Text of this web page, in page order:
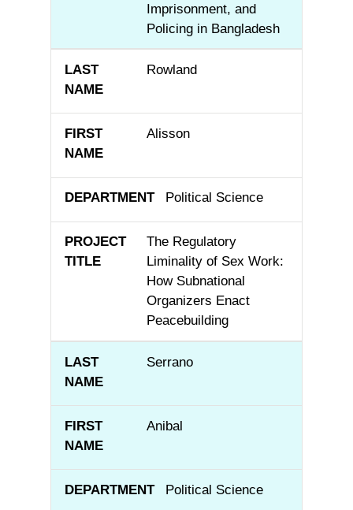
Imprisonment, and
Policing in Bangladesh
Rowland
Alisson
Political Science
The Regulatory
Liminality of Sex Work:
How Subnational
Organizers Enact
Peacebuilding
Serrano
Anibal
Political Science